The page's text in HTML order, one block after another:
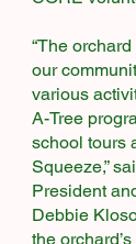
“The
our
various
A-Tree
school tours
Squeeze,”
President
Debbie
the